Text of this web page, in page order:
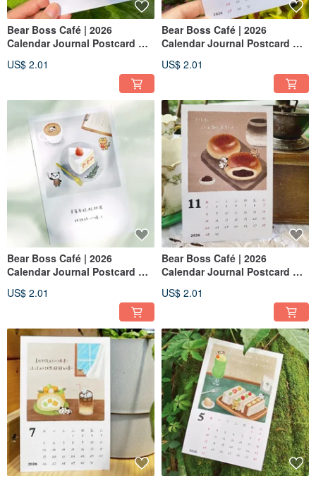
Bear Boss Café | 2026
Calendar Journal Postcard —
Dorayaki
US$ 2.01
Bear Boss Café | 2026
Calendar Journal Postcard —
Shortcake
US$ 2.01
Bear Boss Café | 2026
Calendar Journal Postcard —
Shortcake
US$ 2.01
Bear Boss Café | 2026
Calendar Journal Postcard —
US$ 2.01